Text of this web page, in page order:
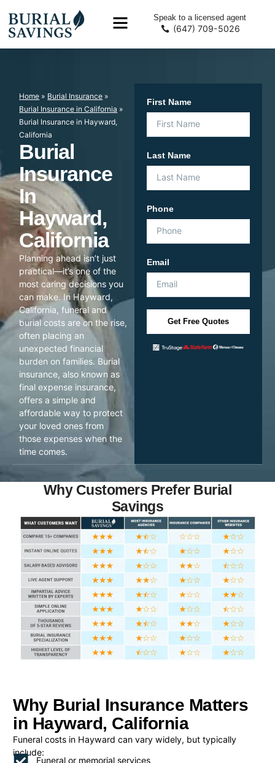
Speak to a licensed agent
(647) 709-5026
Home » Burial Insurance »
Burial Insurance in California »
Burial Insurance in Hayward,
California
Burial
Insurance
In
Hayward,
California
Planning ahead isn’t just
practical—it’s one of the
most caring decisions you
can make. In Hayward,
California, funeral and
burial costs are on the rise,
often placing an
unexpected financial
burden on families. Burial
insurance, also known as
final expense insurance,
offers a simple and
affordable way to protect
your loved ones from
those expenses when the
time comes.
First Name
Last Name
Phone
Email
Get Free Quotes
Why Customers Prefer Burial
Savings
Why Burial Insurance Matters
in Hayward, California
Funeral costs in Hayward can vary widely, but typically
include:
Funeral or memorial services